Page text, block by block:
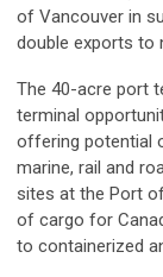
of Vancouver in
double exports to
The 40-acre port
terminal
offering potential
marine, rail and
sites at the Port
of cargo for
to containerized